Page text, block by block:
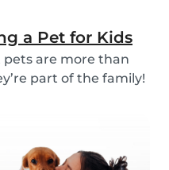
a Pet for Kids
are more than
part of the family!